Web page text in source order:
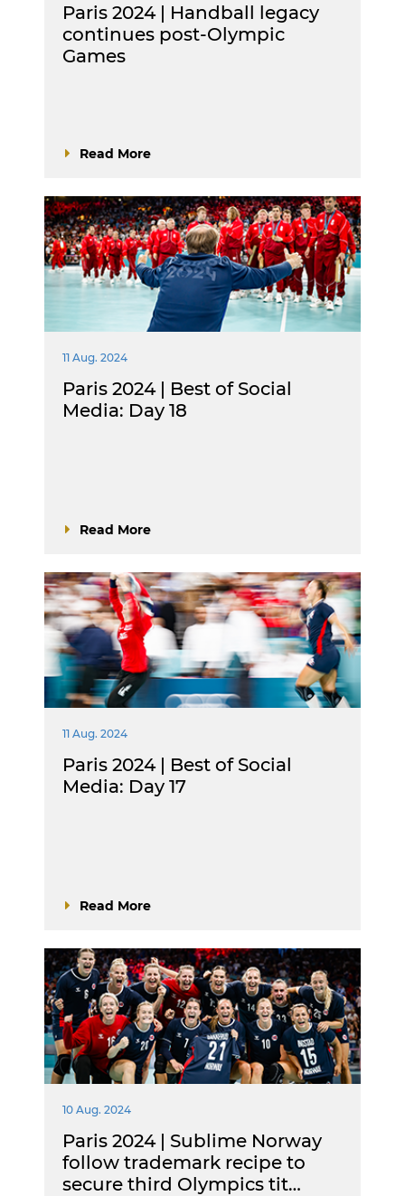
Paris 2024 | Handball legacy
continues post-Olympic
Games
Read More
11 Aug. 2024
Paris 2024 | Best of Social
Media: Day 18
Read More
11 Aug. 2024
Paris 2024 | Best of Social
Media: Day 17
Read More
10 Aug. 2024
Paris 2024 | Sublime Norway
follow trademark recipe to
secure third Olympics tit…